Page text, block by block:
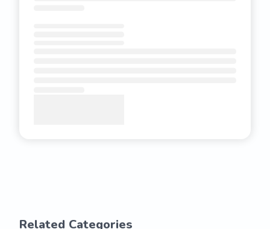
Related Categories